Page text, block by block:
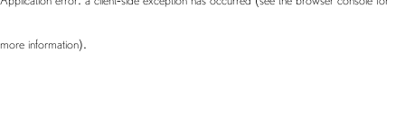
more information).